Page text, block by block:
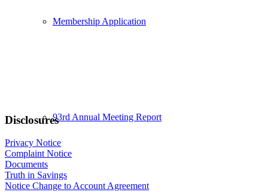
Membership Application
93rd Annual Meeting Report
Disclosures
Privacy Notice
Complaint Notice
Documents
Truth in Savings
Notice Change to Account Agreement